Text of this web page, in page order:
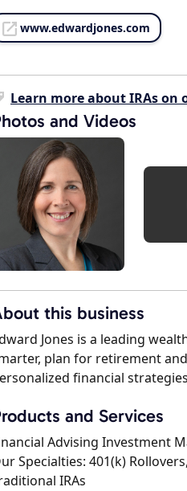
www.edwardjones.com
Learn more about IRAs on
and Videos
this business
Jones is a leading
plan for retirement
financial
and Services
Advising Investment
Specialties: 401(k)
IRAs